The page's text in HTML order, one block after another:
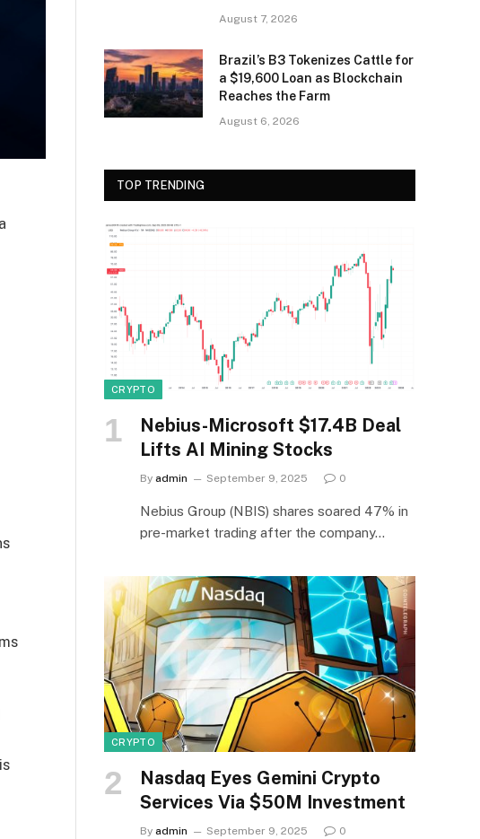
August 7, 2026
Brazil’s B3 Tokenizes Cattle for
a $19,600 Loan as Blockchain
Reaches the Farm
August 6, 2026
TOP TRENDING
CRYPTO
Nebius-Microsoft $17.4B Deal
Lifts AI Mining Stocks
By admin September 9, 2025 0
Nebius Group (NBIS) shares soared 47% in
pre-market trading after the company…
CRYPTO
Nasdaq Eyes Gemini Crypto
Services Via $50M Investment
By admin September 9, 2025 0